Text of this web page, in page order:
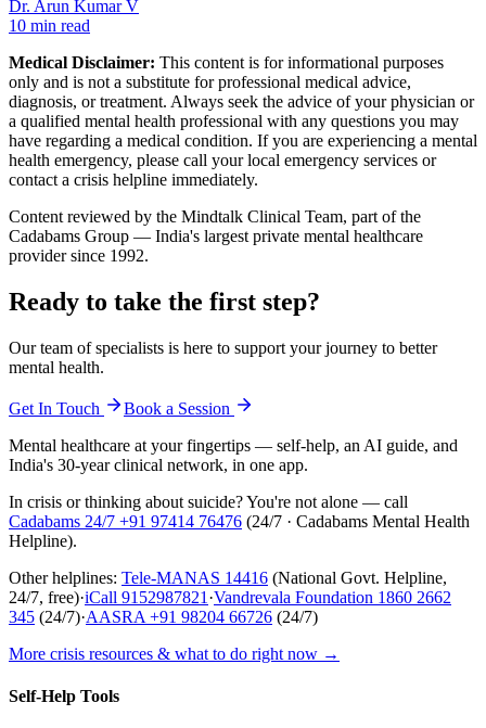
Dr. Arun Kumar V
10 min read
Medical Disclaimer: This content is for informational purposes
only and is not a substitute for professional medical advice,
diagnosis, or treatment. Always seek the advice of your physician or
a qualified mental health professional with any questions you may
have regarding a medical condition. If you are experiencing a mental
health emergency, please call your local emergency services or
contact a crisis helpline immediately.
Content reviewed by the Mindtalk Clinical Team, part of the
Cadabams Group — India's largest private mental healthcare
provider since 1992.
Ready to take the first step?
Our team of specialists is here to support your journey to better
mental health.
Get In Touch
Book a Session
Mental healthcare at your fingertips — self-help, an AI guide, and
India's 30-year clinical network, in one app.
In crisis or thinking about suicide? You're not alone — call
Cadabams 24/7 +91 97414 76476 (24/7 · Cadabams Mental Health
Helpline).
Other helplines: Tele-MANAS 14416 (National Govt. Helpline,
24/7, free)·iCall 9152987821 ·Vandrevala Foundation 1860 2662
345 (24/7)·AASRA +91 98204 66726 (24/7)
More crisis resources & what to do right now →
Self-Help Tools